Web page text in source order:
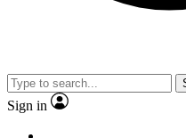
Sign in